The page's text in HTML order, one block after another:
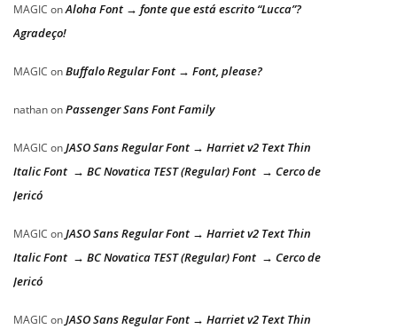
MAGIC onAloha Font → fonte que está escrito “Lucca”?
Agradeço!
MAGIC onBuffalo Regular Font → Font, please?
nathanonPassenger Sans Font Family
MAGIC onJASO Sans Regular Font → Harriet v2 Text Thin
Italic Font → BC Novatica TEST (Regular) Font → Cerco de
Jericó
MAGIC onJASO Sans Regular Font → Harriet v2 Text Thin
Italic Font → BC Novatica TEST (Regular) Font → Cerco de
Jericó
MAGIC onJASO Sans Regular Font → Harriet v2 Text Thin